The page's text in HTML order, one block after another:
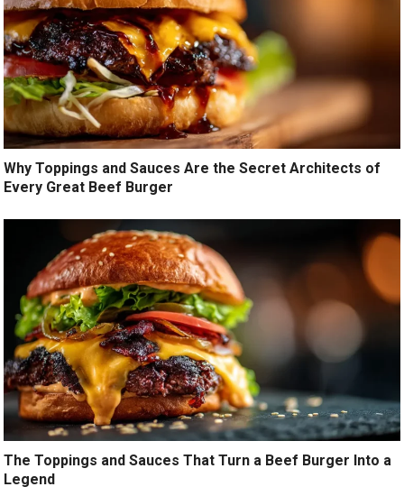
Why Toppings and Sauces Are the Secret Architects of
Every Great Beef Burger
The Toppings and Sauces That Turn a Beef Burger Into a
Legend